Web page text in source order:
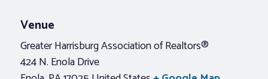
Venue
Greater Harrisburg Association of Realtors®
424 N. Enola Drive